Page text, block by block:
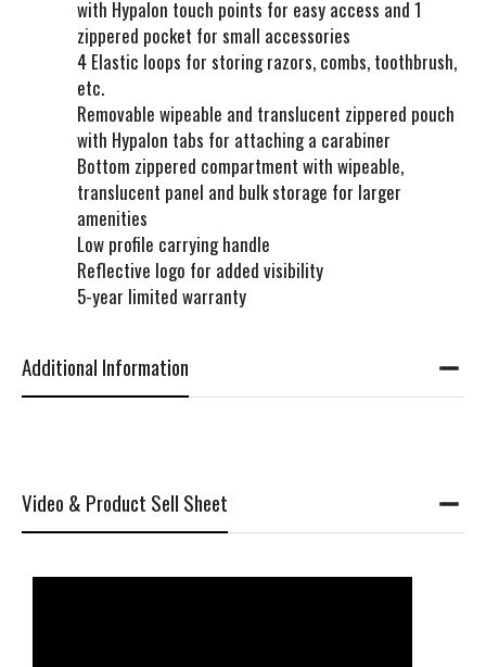
with Hypalon touch points for easy access and 1
zippered pocket for small accessories
4 Elastic loops for storing razors, combs, toothbrush,
etc.
Removable wipeable and translucent zippered pouch
with Hypalon tabs for attaching a carabiner
Bottom zippered compartment with wipeable,
translucent panel and bulk storage for larger
amenities
Low profile carrying handle
Reflective logo for added visibility
5-year limited warranty
Additional Information
Video & Product Sell Sheet